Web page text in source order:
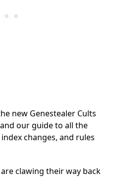
new Genestealer Cults
our guide to all the
changes, and rules
are clawing their way back